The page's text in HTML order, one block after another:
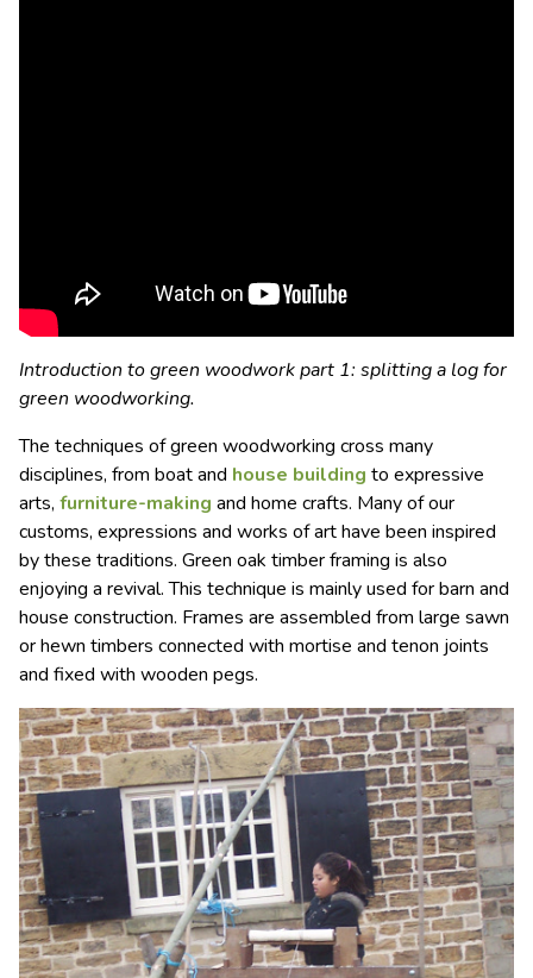
Introduction to green woodwork part 1: splitting a log for
green woodworking.
The techniques of green woodworking cross many
disciplines, from boat and house building to expressive
arts, furniture-making and home crafts. Many of our
customs, expressions and works of art have been inspired
by these traditions. Green oak timber framing is also
enjoying a revival. This technique is mainly used for barn and
house construction. Frames are assembled from large sawn
or hewn timbers connected with mortise and tenon joints
and fixed with wooden pegs.